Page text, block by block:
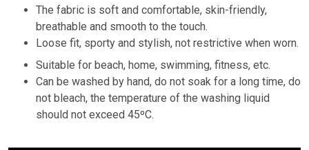
The fabric is soft and comfortable, skin-friendly,
breathable and smooth to the touch.
Loose fit, sporty and stylish, not restrictive when worn.
Suitable for beach, home, swimming, fitness, etc.
Can be washed by hand, do not soak for a long time, do
not bleach, the temperature of the washing liquid
should not exceed 45ºC.